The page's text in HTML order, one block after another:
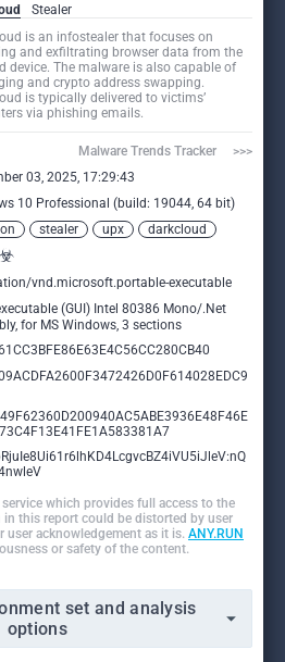
Stealer
is an infostealer that focuses on
and exfiltrating browser data from the
device. The malware is also capable of
and crypto address swapping.
is typically delivered to victims’
via phishing emails.
Malware Trends Tracker     >>>
03, 2025, 17:29:43
10 Professional (build: 19044, 64 bit)
stealer upx darkcloud
vnd.microsoft.portable-executable
(GUI) Intel 80386 Mono/.Net
for MS Windows, 3 sections
which provides full access to the
this report could be distorted by user
user acknowledgement as it is. ANY.RUN
or safety of the content.
set and analysis
options